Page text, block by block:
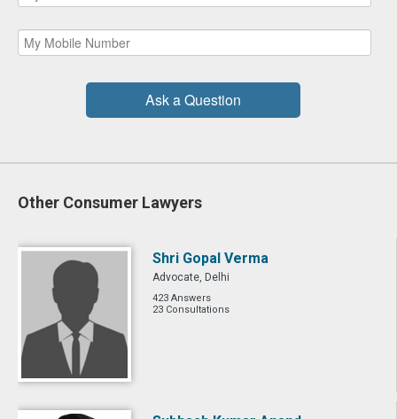
Ask a Question
Other Consumer Lawyers
Shri Gopal Verma
Advocate, Delhi
423 Answers
23 Consultations